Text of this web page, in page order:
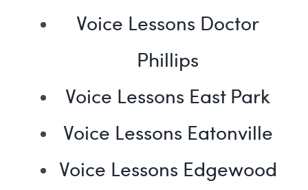
Voice Lessons Doctor
Phillips
Voice Lessons East Park
Voice Lessons Eatonville
Voice Lessons Edgewood